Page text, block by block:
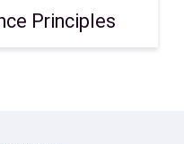
Principles